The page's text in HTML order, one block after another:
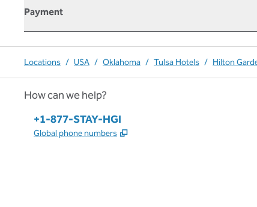
Payment
Locations / USA / Oklahoma / Tulsa Hotels / Hilton
How can we help?
Phone:
+1-877-STAY-HGI
Global phone numbers ,